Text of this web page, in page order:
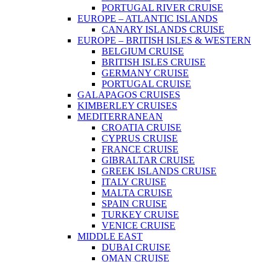
PORTUGAL RIVER CRUISE
EUROPE – ATLANTIC ISLANDS
CANARY ISLANDS CRUISE
EUROPE – BRITISH ISLES & WESTERN
BELGIUM CRUISE
BRITISH ISLES CRUISE
GERMANY CRUISE
PORTUGAL CRUISE
GALAPAGOS CRUISES
KIMBERLEY CRUISES
MEDITERRANEAN
CROATIA CRUISE
CYPRUS CRUISE
FRANCE CRUISE
GIBRALTAR CRUISE
GREEK ISLANDS CRUISE
ITALY CRUISE
MALTA CRUISE
SPAIN CRUISE
TURKEY CRUISE
VENICE CRUISE
MIDDLE EAST
DUBAI CRUISE
OMAN CRUISE